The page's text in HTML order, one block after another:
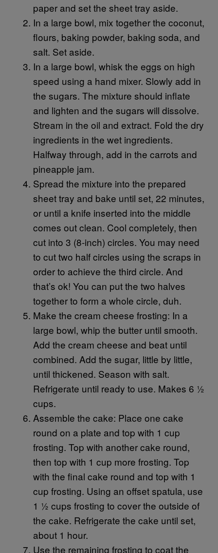
paper and set the sheet tray aside.
In a large bowl, mix together the coconut,
flours, baking powder, baking soda, and
salt. Set aside.
In a large bowl, whisk the eggs on high
speed using a hand mixer. Slowly add in
the sugars. The mixture should inflate
and lighten and the sugars will dissolve.
Stream in the oil and extract. Fold the dry
ingredients in the wet ingredients.
Halfway through, add in the carrots and
pineapple jam.
Spread the mixture into the prepared
sheet tray and bake until set, 22 minutes,
or until a knife inserted into the middle
comes out clean. Cool completely, then
cut into 3 (8-inch) circles. You may need
to cut two half circles using the scraps in
order to achieve the third circle. And
that’s ok! You can put the two halves
together to form a whole circle, duh.
Make the cream cheese frosting: In a
large bowl, whip the butter until smooth.
Add the cream cheese and beat until
combined. Add the sugar, little by little,
until thickened. Season with salt.
Refrigerate until ready to use. Makes 6 ½
cups.
Assemble the cake: Place one cake
round on a plate and top with 1 cup
frosting. Top with another cake round,
then top with 1 cup more frosting. Top
with the final cake round and top with 1
cup frosting. Using an offset spatula, use
1 ½ cups frosting to cover the outside of
the cake. Refrigerate the cake until set,
about 1 hour.
Use the remaining frosting to coat the